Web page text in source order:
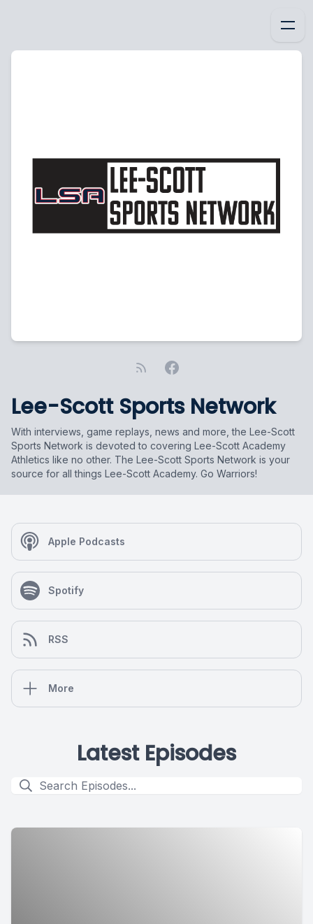
Lee-Scott Sports Network
With interviews, game replays, news and more, the Lee-Scott
Sports Network is devoted to covering Lee-Scott Academy
Athletics like no other. The Lee-Scott Sports Network is your
source for all things Lee-Scott Academy. Go Warriors!
Apple Podcasts
Spotify
RSS
More
Latest Episodes